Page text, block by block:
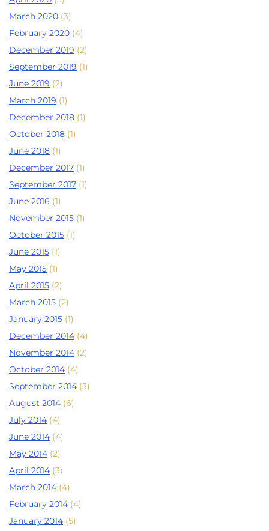
March 2020 (3)
February 2020 (4)
December 2019 (2)
September 2019 (1)
June 2019 (2)
March 2019 (1)
December 2018 (1)
October 2018 (1)
June 2018 (1)
December 2017 (1)
September 2017 (1)
June 2016 (1)
November 2015 (1)
October 2015 (1)
June 2015 (1)
May 2015 (1)
April 2015 (2)
March 2015 (2)
January 2015 (1)
December 2014 (4)
November 2014 (2)
October 2014 (4)
September 2014 (3)
August 2014 (6)
July 2014 (4)
June 2014 (4)
May 2014 (2)
April 2014 (3)
March 2014 (4)
February 2014 (4)
January 2014 (5)